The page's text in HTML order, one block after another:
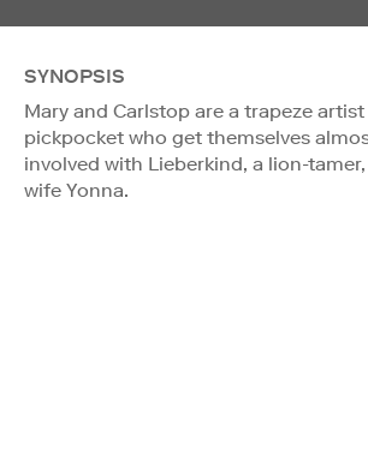
SYNOPSIS
Mary and Carlstop are a trapeze artist
pickpocket who get themselves
involved with Lieberkind, a lion-
wife Yonna.